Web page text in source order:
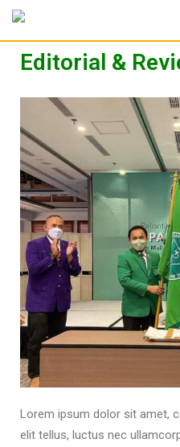
Editorial &
Lorem ipsum dolor sit amet,
elit tellus, luctus nec